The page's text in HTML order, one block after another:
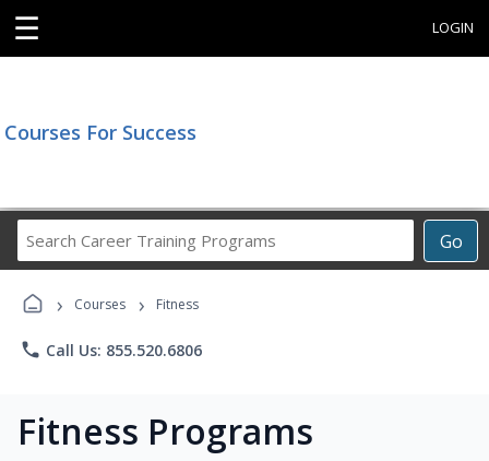
☰ LOGIN
Courses For Success
Go
Career
› Courses › Fitness
phone Call Us: 855.520.6806
Fitness Programs